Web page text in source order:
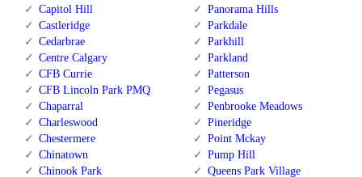
Capitol Hill
Castleridge
Cedarbrae
Centre Calgary
CFB Currie
CFB Lincoln Park PMQ
Chaparral
Charleswood
Chestermere
Chinatown
Chinook Park
Panorama Hills
Parkdale
Parkhill
Parkland
Patterson
Pegasus
Penbrooke Meadows
Pineridge
Point Mckay
Pump Hill
Queens Park Village